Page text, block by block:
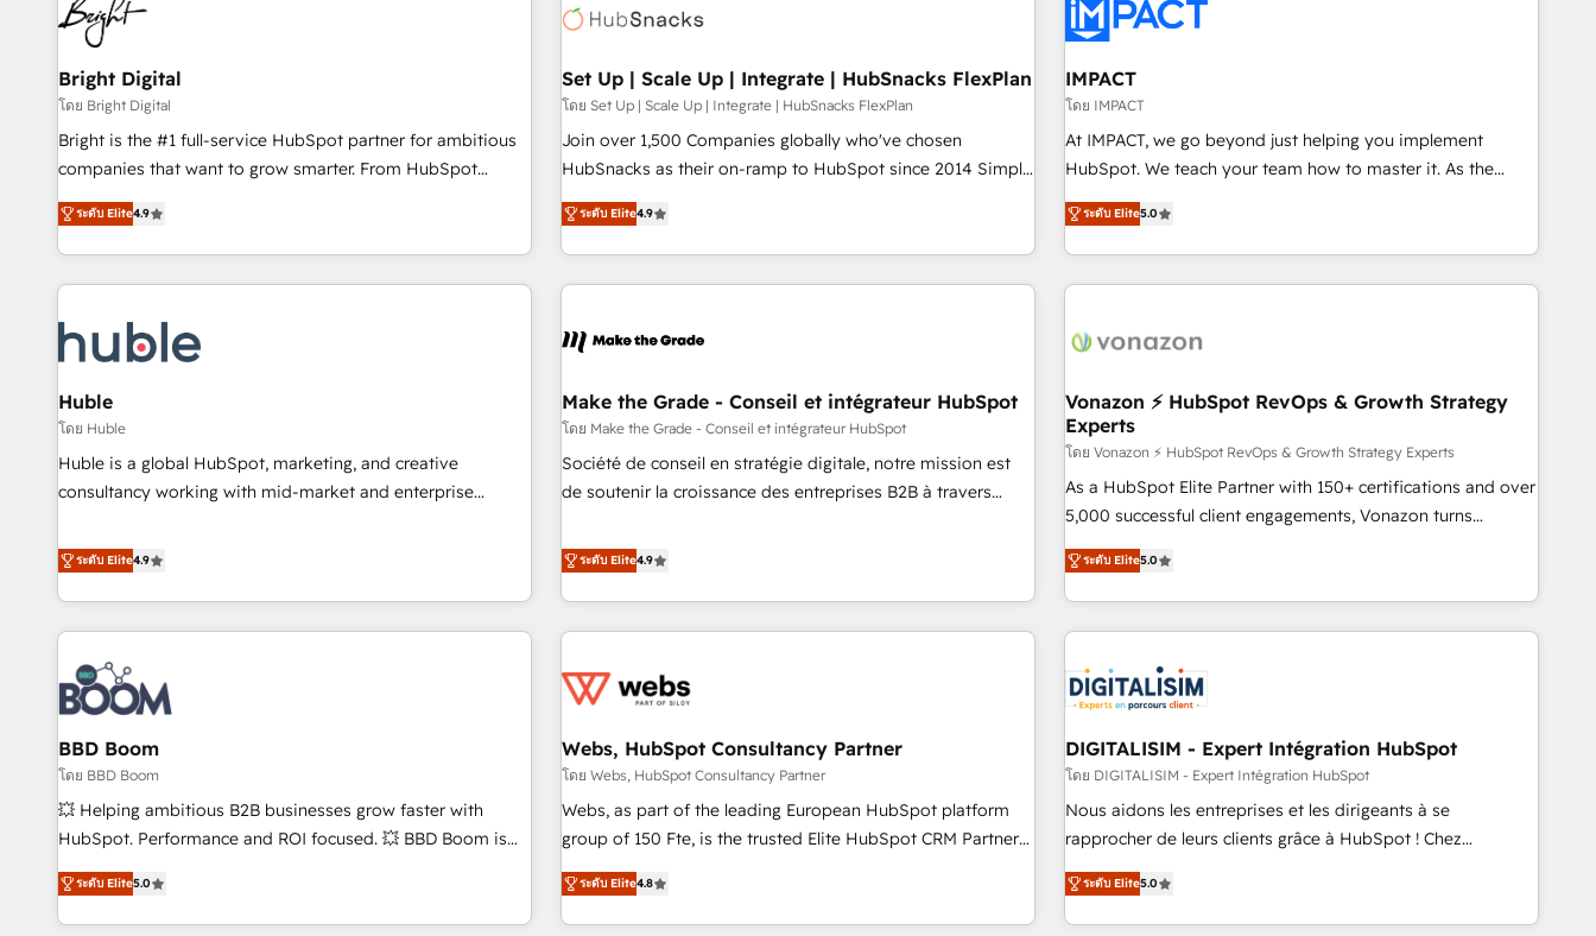
in five countries—Brazil, UAE (Abu Dhabi/Dubai/Sharjah),
Mexico, USA, and Portugal—we've executed over a hundred
successful operations. Our approach, rooted in RevOps
principles, integrates analysis, training, planning, and
qualification. Leveraging technology, data analytics, CRM
optimization, and inbound marketing tactics, we focus on
us to unlock your business's full potential and achieve
sustained growth in today's competitive market.
Award 🏆2022 Platform Migration Excellence Impact Award
Impact Award 🏆2019 Marketing Enablement HubSpot
Impact Award 🏆2018 Website Design HubSpot Impact
Award 🏆2017 Website Design HubSpot Impact Award 🏆
2016 Growth-Driven Design Agency of the Year 🏆2016
Driven Design Agency of the Year 🏆2015 Became the 5th
Agency to reach Diamond 🏆2014 HubSpot COS
Became a HubSpot Partner 📆Founded in 1997
Onboarding for Sales, Service, Marketing & Content Hubs •
AI voice and chat agents, predictive automation, and smart
workflows • Salesforce + HubSpot integration • RevOps and
AI-driven sales enablement • Website design and CMS
development • ERP integration: SAP, NetSuite, Microsoft
Dynamics, … • Data cleansing and CRM migration from any
Custom and complex integrations: SAM.gov, GovWin,
QuickBooks, PandaDoc, ClickUp, Shopify, Mapsly,
transform your business.
Bright Digital
โดย Bright Digital
Bright is the #1 full-service HubSpot partner for ambitious
companies that want to grow smarter. From HubSpot
onboarding, to training, from developing a new website to
lead generation and digital marketing; we do it all (and with
great results)! In short, our services include: - HubSpot
consultancy: onboarding, training, data migration - HubSpot
Marketing & sales solutions: digital marketing, advertising,
campaigns, content and design We connect people, data
and technology to improve customer experiences. With our
bright people, exciting ideas and can-do mentality, we
ensure revenue growth on a daily basis. So tell us your
challenge; our passionate and growth driven team of 100+
ระดับ Elite4.9
Set Up | Scale Up | Integrate | HubSnacks FlexPlan
โดย Set Up | Scale Up | Integrate | HubSnacks FlexPlan
Join over 1,500 Companies globally who've chosen
HubSnacks as their on-ramp to HubSpot since 2014 Simple
pay-as-you-go plans that accelerate value... 1️⃣ Set Up |
Onboarding New or Check-fixing existing HubSpot portals
2️⃣ Scale Up | 100% HubSpot Task Execution... Global 24/7 ...
All Experts 3️⃣ Integrate | your entire Tech Stack with Custom
project... ⬅️ Click "Contact Business" ⬅️ to access 150+
center of your tech stack, syncing... 🛍️ Shopify or
WooCommerce 💲 Stripe or Paypal 💰 Sage or Netsuite 🤖
Google or Microsoft ✍️ DocuSign or PandaDoc 🌐 Avalara or
Quaderno HubSnacks holds the rare Advanced "Custom
| seamlessly off your old CRM onto a clean new HubSpot
portal with Advanced Website and CRM Migrations using
ระดับ Elite4.9
IMPACT
โดย IMPACT
At IMPACT, we go beyond just helping you implement
HubSpot. We teach your team how to master it. As the
creators of the Endless Customers System™ (the next
evolution of They Ask, You Answer), we’re the only HubSpot
partner built entirely around coaching and training. That
means we don’t do the work for you; we help you build the
right buyers, close deals faster, and grow without outside
organize your HubSpot portal • Get your sales team fully
using HubSpot • Track pipeline and revenue across the
entire buyer journey • Build an in-house marketing team
that drives growth • Create content and videos that attract
buyers • Use AI to scale smarter Our coaching-led approach
and ready to build something that lasts. So if you're ready
to become the most trusted voice in your market, let’s talk.
ระดับ Elite5.0
Huble
โดย Huble
Huble is a global HubSpot, marketing, and creative
consultancy working with mid-market and enterprise
strategy, processes, and teams that turn HubSpot into a
genuine growth engine. Named HubSpot's Global Partner of
the Year in 2024, consistently ranked among their top 5
partners worldwide, and with over 15 years in the
ecosystem, Huble has built a track record that speaks for
itself. One company, one operating model, delivering across
offices and consulting teams in the UK, USA, Canada,
Germany, France, Belgium, Singapore, and South Africa.
Certified compliant with ISO/IEC 27001:2022 and ISO
9001:2015 across all seven international offices and 175+
employees.
ระดับ Elite4.9
Make the Grade - Conseil et intégrateur HubSpot
โดย Make the Grade - Conseil et intégrateur HubSpot
Société de conseil en stratégie digitale, notre mission est
de soutenir la croissance des entreprises B2B à travers
développement des revenus auprès de vos comptes
existants. En France et à l'international, nous travaillons
avec des ETI ambitieuses, des grands groupes voulant aller
au-delà d’une simple transformation digitale et des startups
de CRM et de méthodologie RevOps pour aligner les
migration, synchronisation API, audit et maintenance) ➤ La
création de sites internet de conversion qui transforment
les visiteurs en opportunités d'affaires ➤ La mise en place
de stratégies d'acquisition marketing (SEO, SEA, inbound,
clés : - 10 ans d'expérience - 100+ intégrations CRM
HubSpot réussies - 40 experts conseil - 150 certifications
ระดับ Elite4.9
Vonazon ⚡ HubSpot RevOps & Growth Strategy
Experts
โดย Vonazon ⚡ HubSpot RevOps & Growth Strategy Experts
As a HubSpot Elite Partner with 150+ certifications and over
5,000 successful client engagements, Vonazon turns
marketing complexity into measurable, scalable growth.
From onboarding to enterprise-grade campaigns, our in-
house team builds scalable strategies that drive long-term
revenue. ⚙️ HubSpot Integration & Optimization • Seamless
migrations and data cleanups • Custom APIs and third-party
integrations 📈 End-to-End Revenue Acceleration • Lifecycle
marketing and pipeline growth programs • Sales
enablement tools and CRM optimization • Retention
strategies with customer journey mapping 🏅 Elite-Level
HubSpot Execution • 750+ onboardings and 2,000+
and service hubs • Built-in flexibility for startups to global
brands
ระดับ Elite5.0
BBD Boom
โดย BBD Boom
💥 Helping ambitious B2B businesses grow faster with
HubSpot. Performance and ROI focused. 💥 BBD Boom is
the HubSpot partner that can help you to HubSpot Better.
We work with your teams to solve all your HubSpot
challenges and improve user adoption, sales process and
ระดับ Elite5.0
Webs, HubSpot Consultancy Partner
โดย Webs, HubSpot Consultancy Partner
Webs, as part of the leading European HubSpot platform
group of 150 Fte, is the trusted Elite HubSpot CRM Partner
offering you a roadmap on maximizing EBITDA and
achieving Commercial Excellence. With our targeted
processes, we strengthen your digital transformation and
ระดับ Elite4.8
DIGITALISIM - Expert Intégration HubSpot
โดย DIGITALISIM - Expert Intégration HubSpot
Nous aidons les entreprises et les dirigeants à se
rapprocher de leurs clients grâce à HubSpot ! Chez
DIGITALISIM, nous avons l'intime conviction que la réussite
des entreprises passe par l’innovation web, le marketing
digital, et la relation client ! C'est pourquoi, nos experts sont
ระดับ Elite5.0